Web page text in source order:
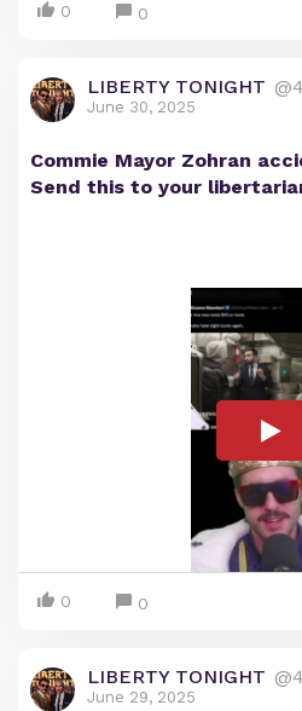
0 0
LIBERTY TONIGHT
June 30, 2025
Commie Mayor Zohran
Send this to your
0 0
LIBERTY TONIGHT
June 29, 2025